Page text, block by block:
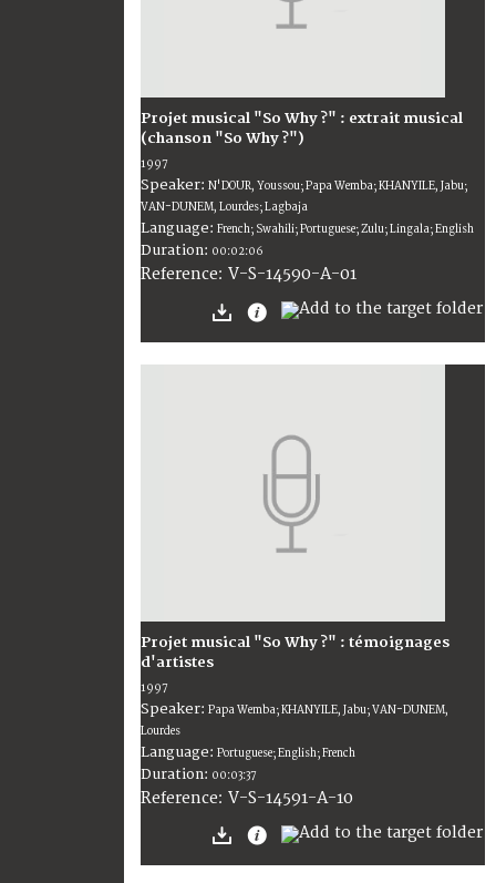
Projet musical "So Why ?" : extrait musical
(chanson "So Why ?")
1997
Speaker: N'DOUR, Youssou; Papa Wemba; KHANYILE, Jabu;
VAN-DUNEM, Lourdes; Lagbaja
Language: French; Swahili; Portuguese; Zulu; Lingala; English
Duration: 00:02:06
Reference: V-S-14590-A-01
Projet musical "So Why ?" : témoignages
d'artistes
1997
Speaker: Papa Wemba; KHANYILE, Jabu; VAN-DUNEM,
Lourdes
Language: Portuguese; English; French
Duration: 00:03:37
Reference: V-S-14591-A-10